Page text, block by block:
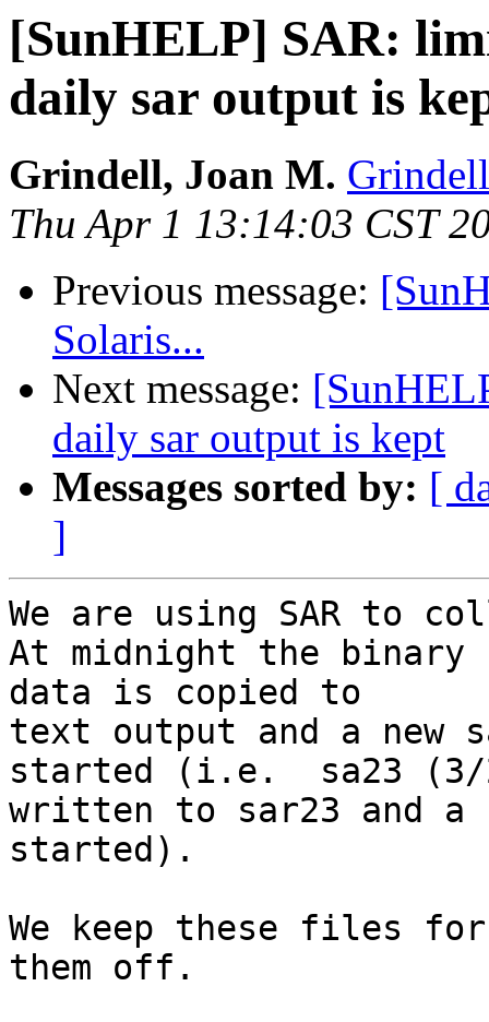
[SunHELP] SAR:
daily sar output is
Grindell, Joan M.
Thu Apr 1 13:14:03 CST
Previous message:
Solaris...
Next message:
daily sar output is kept
Messages sorted by: [
]
We are using SAR to
At midnight the binary
data is copied to
text output and a new
started (i.e.  sa23
written to sar23 and a
started).
We keep these files
them off.